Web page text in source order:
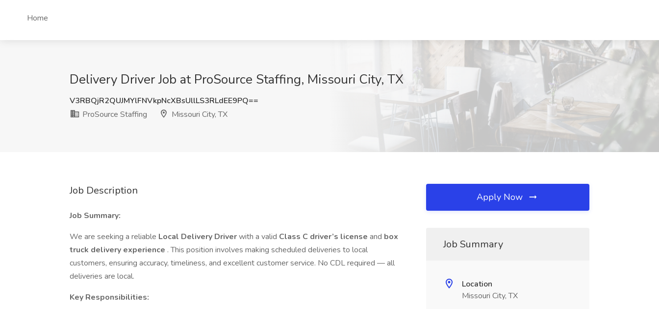
Home
Delivery Driver Job at ProSource Staffing, Missouri City, TX
V3RBQjR2QUJMYlFNVkpNcXBsUllLS3RLdEE9PQ==
ProSource Staffing
Missouri City, TX
Job Description
Job Summary:
We are seeking a reliable Local Delivery Driverwith a valid Class C driver’s license and box
truck delivery experience . This position involves making scheduled deliveries to local
customers, ensuring accuracy, timeliness, and excellent customer service. No CDL required — all
deliveries are local.
Key Responsibilities:
Apply Now
Job Summary
Location
Missouri City, TX